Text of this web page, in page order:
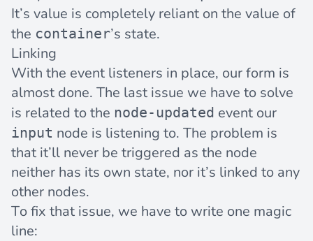
It’s value is completely reliant on the value of
the container’s state.
Linking
With the event listeners in place, our form is
almost done. The last issue we have to solve
is related to the node-updated event our
input node is listening to. The problem is
that it’ll never be triggered as the node
neither has its own state, nor it’s linked to any
other nodes.
To fix that issue, we have to write one magic
line: